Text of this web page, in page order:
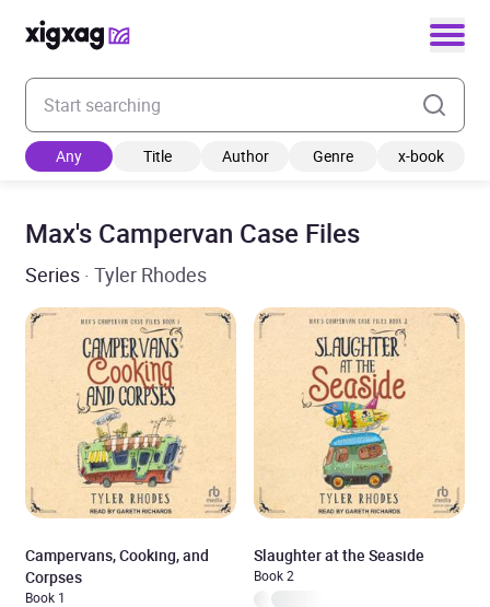
Enter your search keyword
Any Title Author Genre x-book
Max's Campervan Case Files
Series · Tyler Rhodes
Campervans, Cooking, and
Corpses
Book 1
Slaughter at the Seaside
Book 2